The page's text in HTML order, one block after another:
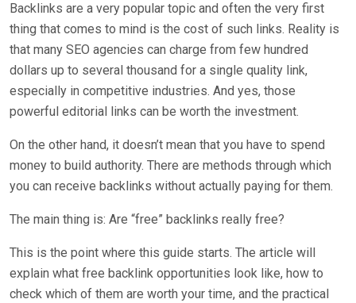
Backlinks are a very popular topic and often the very first
thing that comes to mind is the cost of such links. Reality is
that many SEO agencies can charge from few hundred
dollars up to several thousand for a single quality link,
especially in competitive industries. And yes, those
powerful editorial links can be worth the investment.
On the other hand, it doesn’t mean that you have to spend
money to build authority. There are methods through which
you can receive backlinks without actually paying for them.
The main thing is: Are “free” backlinks really free?
This is the point where this guide starts. The article will
explain what free backlink opportunities look like, how to
check which of them are worth your time, and the practical